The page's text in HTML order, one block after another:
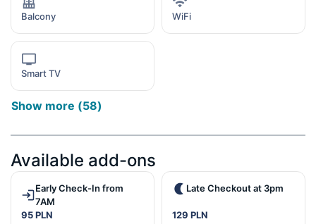
Balcony WiFi
Smart TV
Show more (58)
Available add-ons
Early Check-In from
7AM
95 PLN
Late Checkout at 3pm
129 PLN